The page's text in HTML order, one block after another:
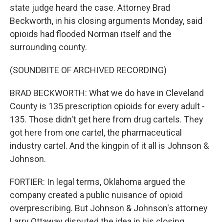
state judge heard the case. Attorney Brad
Beckworth, in his closing arguments Monday, said
opioids had flooded Norman itself and the
surrounding county.
(SOUNDBITE OF ARCHIVED RECORDING)
BRAD BECKWORTH: What we do have in Cleveland
County is 135 prescription opioids for every adult -
135. Those didn't get here from drug cartels. They
got here from one cartel, the pharmaceutical
industry cartel. And the kingpin of it all is Johnson &
Johnson.
FORTIER: In legal terms, Oklahoma argued the
company created a public nuisance of opioid
overprescribing. But Johnson & Johnson's attorney